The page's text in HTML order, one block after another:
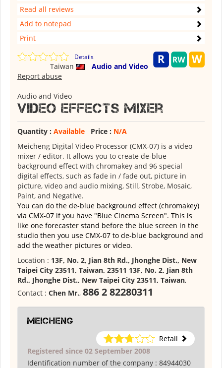
Read all reviews
Add to notepad
Print
Details
Taiwan
Audio and Video
Report abuse
Audio and Video
Video Effects Mixer
Quantity : Available Price : N/A
Meicheng Digital Video Processor (CMX-07) is a video
mixer / editor. It allows you to create de-blue
background effect with chromakey and 96 special
digital effects, such as fade in / fade out, picture in
picture, video and audio mixing, Still, Strobe, Mosaic,
Paint, and Negative.
You can do the de-blue background effect (chromakey)
via CMX-07 if you have "Blue Cinema Screen". This is
like one forecaster stand before the blue screen in the
studio then you use CMX-07 to de-blue background and
add the weather pictures or video.
Location : 13F, No. 2, Jian 8th Rd., Jhonghe Dist., New
Taipei City 23511, Taiwan, 23511 13F, No. 2, Jian 8th
Rd., Jhonghe Dist., New Taipei City 23511, Taiwan,
Contact : Chen Mr., 886 2 82280311
meicheng
Retail
Registered since 02 September 2008
Identification number of the company : 84944030